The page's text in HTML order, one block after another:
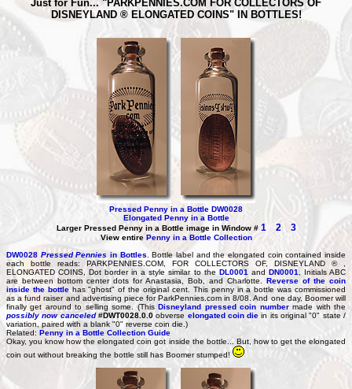
Just for Fun... "PARKPENNIES.COM FOR COLLECTORS OF
DISNEYLAND ® ELONGATED COINS" IN BOTTLES!
Pressed Penny in a Bottle DW0028
Elongated Penny in a Bottle
Larger Pressed Penny in a Bottle image in Window # 1 2 3
View entire Penny in a Bottle Collection
DW0028 Pressed Pennies in Bottles . Bottle label and the elongated coin contained inside
each bottle reads: PARKPENNIES.COM, FOR COLLECTORS OF, DISNEYLAND ® ,
ELONGATED COINS, Dot border in a style similar to the DL0001 and DN0001 , Initials ABC
are between bottom center dots for Anastasia, Bob, and Charlotte. Reverse of the coin
inside the bottlehas "ghost" of the original cent. This penny in a bottle was commissioned
as a fund raiser and advertising piece for ParkPennies.com in 8/08. And one day, Boomer will
finally get around to selling some. (ThisDisneyland pressed coin numbermade with the
possibly now canceled #DWT0028.0.0obverse elongated coin die in its original "0" state /
variation, paired with a blank "0" reverse coin die.)
Related: Penny in a Bottle Collection Guide
Okay, you know how the elongated coin got inside the bottle... But, how to get the elongated
coin out without breaking the bottle still has Boomer stumped!